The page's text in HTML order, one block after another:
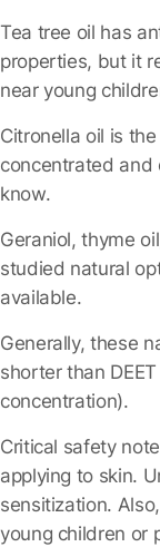
Tea tree oil has
properties, but it
near young
Citronella oil is
concentrated
know.
Geraniol, thyme
studied natural
available.
Generally, these
shorter than
concentration).
Critical safety
applying to skin.
sensitization.
young children or